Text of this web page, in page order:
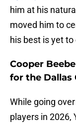
him at his
moved him to
his best is yet to
Cooper
for the Dallas
While going
players in 2026,